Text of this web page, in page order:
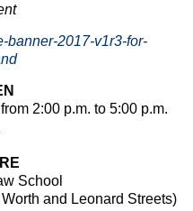
2:00 p.m. to 5:00 p.m.
School
and Leonard Streets)